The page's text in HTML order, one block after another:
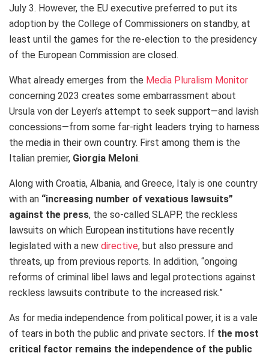
July 3. However, the EU executive preferred to put its
adoption by the College of Commissioners on standby, at
least until the games for the re-election to the presidency
of the European Commission are closed.
What already emerges from the Media Pluralism Monitor
concerning 2023 creates some embarrassment about
Ursula von der Leyen’s attempt to seek support—and lavish
concessions—from some far-right leaders trying to harness
the media in their own country. First among them is the
Italian premier, Giorgia Meloni.
Along with Croatia, Albania, and Greece, Italy is one country
with an “increasing number of vexatious lawsuits”
against the press, the so-called SLAPP, the reckless
lawsuits on which European institutions have recently
legislated with a new directive, but also pressure and
threats, up from previous reports. In addition, “ongoing
reforms of criminal libel laws and legal protections against
reckless lawsuits contribute to the increased risk.”
As for media independence from political power, it is a vale
of tears in both the public and private sectors. If the most
critical factor remains the independence of the public